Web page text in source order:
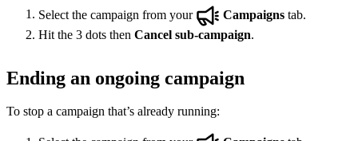
Select the campaign from your Campaigns tab.
Hit the 3 dots then Cancel sub-campaign.
Ending an ongoing campaign
To stop a campaign that’s already running: